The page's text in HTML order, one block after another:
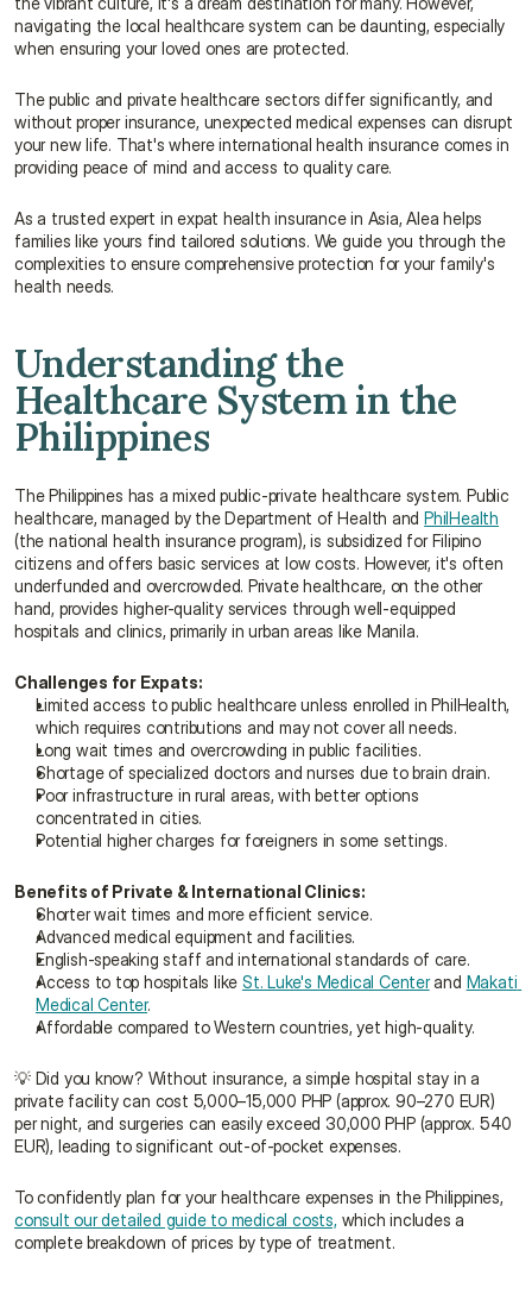
navigating the local healthcare system can be daunting, especially
when ensuring your loved ones are protected.
The public and private healthcare sectors differ significantly, and
without proper insurance, unexpected medical expenses can disrupt
your new life. That's where international health insurance comes in
providing peace of mind and access to quality care.
As a trusted expert in expat health insurance in Asia, Alea helps
families like yours find tailored solutions. We guide you through the
complexities to ensure comprehensive protection for your family's
health needs.
Understanding the
Healthcare System in the
Philippines
The Philippines has a mixed public-private healthcare system. Public
healthcare, managed by the Department of Health and PhilHealth
(the national health insurance program), is subsidized for Filipino
citizens and offers basic services at low costs. However, it's often
underfunded and overcrowded. Private healthcare, on the other
hand, provides higher-quality services through well-equipped
hospitals and clinics, primarily in urban areas like Manila.
Challenges for Expats:
Limited access to public healthcare unless enrolled in PhilHealth,
which requires contributions and may not cover all needs.
Long wait times and overcrowding in public facilities.
Shortage of specialized doctors and nurses due to brain drain.
Poor infrastructure in rural areas, with better options
concentrated in cities.
Potential higher charges for foreigners in some settings.
Benefits of Private & International Clinics:
Shorter wait times and more efficient service.
Advanced medical equipment and facilities.
English-speaking staff and international standards of care.
Access to top hospitals like St. Luke's Medical Center and Makati
Medical Center.
Affordable compared to Western countries, yet high-quality.
💡 Did you know? Without insurance, a simple hospital stay in a
private facility can cost 5,000–15,000 PHP (approx. 90–270 EUR)
per night, and surgeries can easily exceed 30,000 PHP (approx. 540
EUR), leading to significant out-of-pocket expenses.
consult our detailed guide to medical costs, which includes a
complete breakdown of prices by type of treatment.